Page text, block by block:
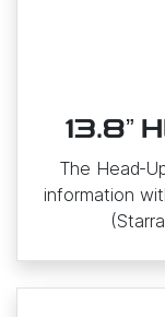
13.8ˮ
The
information